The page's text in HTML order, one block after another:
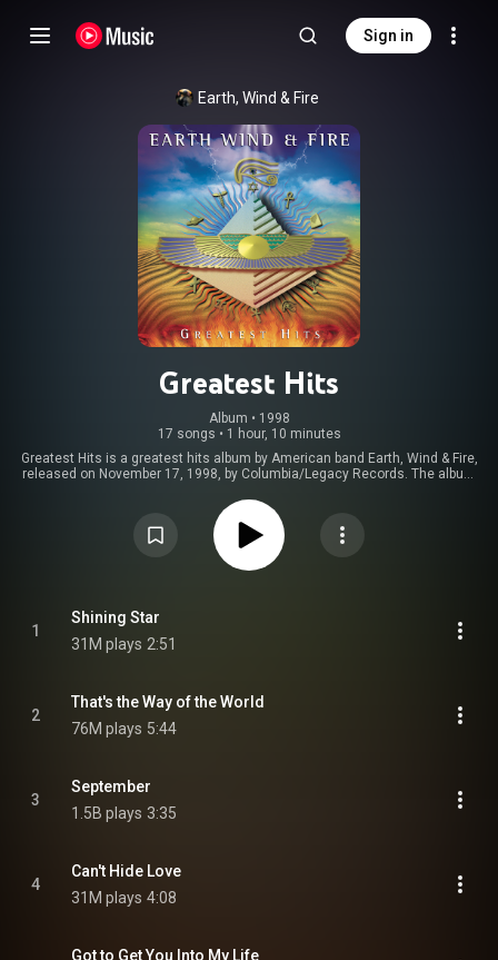
Sign in
Earth, Wind & Fire
Greatest Hits
Album • 1998
17 songs • 1 hour, 10 minutes
Greatest Hits is a greatest hits album by American band Earth, Wind & Fire,
released on November 17, 1998, by Columbia/Legacy Records. The album
https://en.wikipedia.org/wiki/Greates...
Attribution CC-BY-SA 3.0 (
https://creativecommons.org/licenses/...
1
Shining Star
31M plays 2:51
2
That's the Way of the World
76M plays 5:44
3
September
1.5B plays 3:35
4
Can't Hide Love
31M plays 4:08
Got to Get You Into My Life